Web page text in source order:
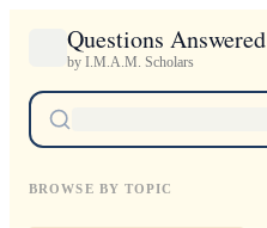
Questions Answered
by I.M.A.M. Scholars
BROWSE BY TOPIC